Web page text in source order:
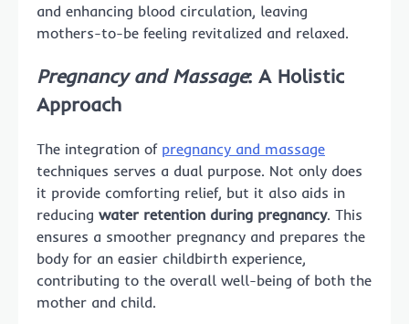
and enhancing blood circulation, leaving
mothers-to-be feeling revitalized and relaxed.
Pregnancy and Massage: A Holistic
Approach
The integration of pregnancy and massage
techniques serves a dual purpose. Not only does
it provide comforting relief, but it also aids in
reducing water retention during pregnancy. This
ensures a smoother pregnancy and prepares the
body for an easier childbirth experience,
contributing to the overall well-being of both the
mother and child.